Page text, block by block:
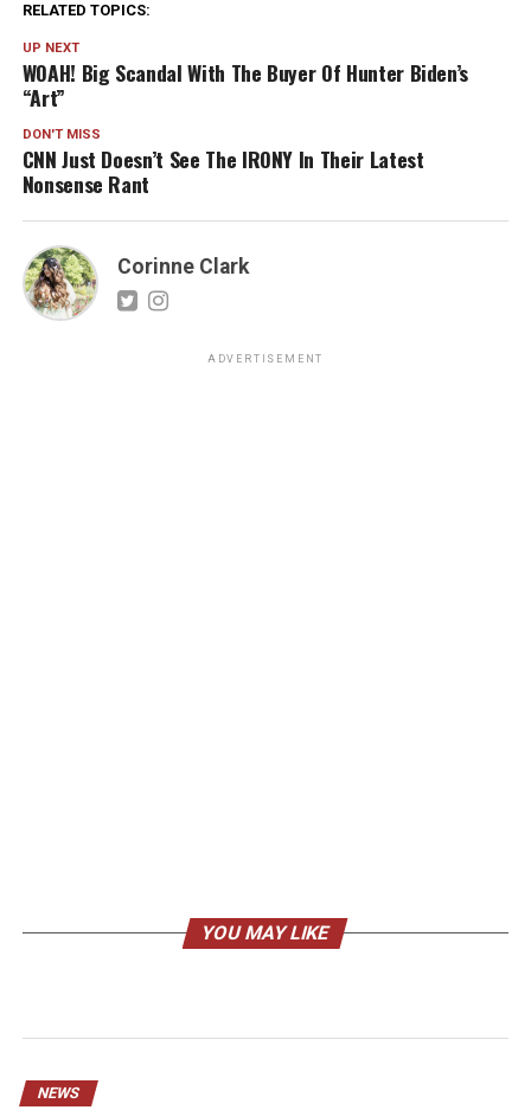
RELATED TOPICS:
UP NEXT
WOAH! Big Scandal With The Buyer Of Hunter Biden’s
“Art”
DON'T MISS
CNN Just Doesn’t See The IRONY In Their Latest
Nonsense Rant
Corinne Clark
ADVERTISEMENT
YOU MAY LIKE
NEWS